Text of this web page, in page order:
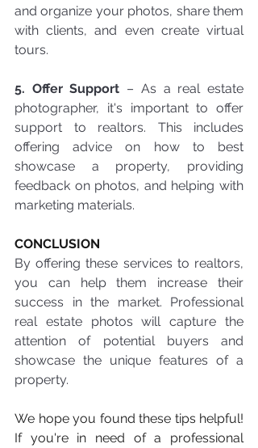
and organize your photos, share them
with clients, and even create virtual
tours.
5. Offer Support – As a real estate
photographer, it's important to offer
support to realtors. This includes
offering advice on how to best
showcase a property, providing
feedback on photos, and helping with
marketing materials.
CONCLUSION
By offering these services to realtors,
you can help them increase their
success in the market. Professional
real estate photos will capture the
attention of potential buyers and
showcase the unique features of a
property.
We hope you found these tips helpful!
If you're in need of a professional